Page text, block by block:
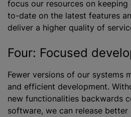
focus our resources on
to-date on the latest features
deliver a higher quality of
Four: Focused
Fewer versions of our systems
and efficient development.
new functionalities backwards
software, we can release